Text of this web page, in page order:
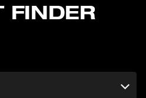
FINDER